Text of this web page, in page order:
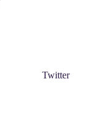
Twitter